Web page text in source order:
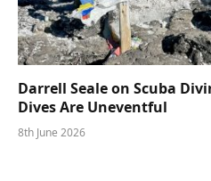
Darrell Seale on Scuba
Dives Are Uneventful
8th June 2026